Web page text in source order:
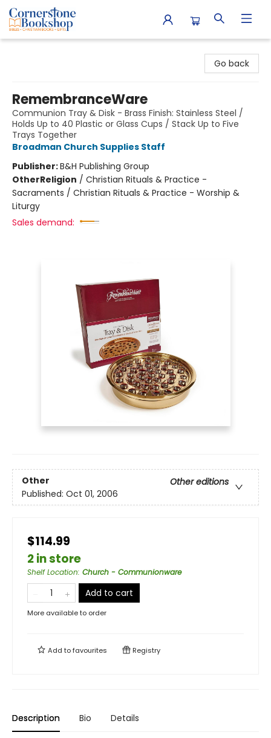
Go back
RemembranceWare
Communion Tray & Disk - Brass Finish: Stainless Steel /
Holds Up to 40 Plastic or Glass Cups / Stack Up to Five
Trays Together
Broadman Church Supplies Staff
Publisher:B&H Publishing Group
OtherReligion / Christian Rituals & Practice -
Sacraments / Christian Rituals & Practice - Worship &
Liturgy
Sales demand:
Other
Other editions
Published: Oct 01, 2006
$114.99
2 in store
Shelf Location: Church - Communionware
Add to cart
More available to order
Add tofavourites Registry
Description Bio Details